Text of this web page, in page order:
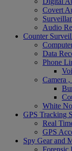
Covert
Audio
Counter
Data
Phone
Camera
White
GPS Tracking
Real
GPS
Spy Gear and
Forensic